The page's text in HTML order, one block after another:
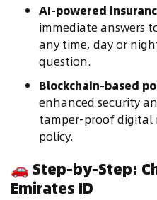
AI-powered
immediate answers
any time, day or
question.
Blockchain-based
enhanced security
tamper-proof digital
policy.
🚗 Step-by-Step:
Emirates ID